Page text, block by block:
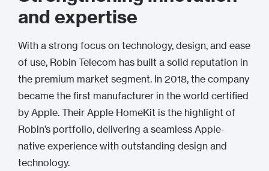
and expertise
With a strong focus on technology, design, and ease
of use, Robin Telecom has built a solid reputation in
the premium market segment. In 2018, the company
became the first manufacturer in the world certified
by Apple. Their Apple HomeKit is the highlight of
Robin’s portfolio, delivering a seamless Apple-
native experience with outstanding design and
technology.